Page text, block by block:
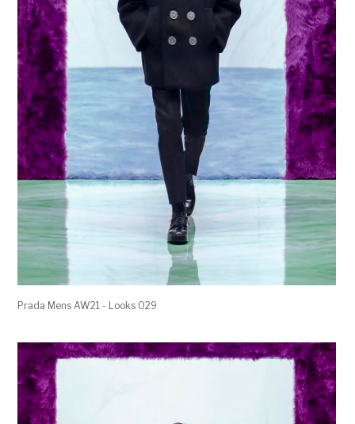
Prada Mens AW21 - Looks 029